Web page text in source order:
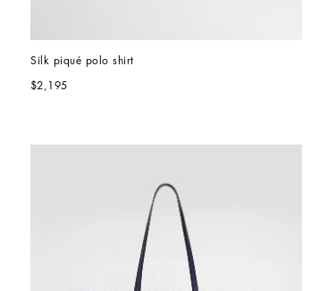
Silk piqué polo shirt
$2,195